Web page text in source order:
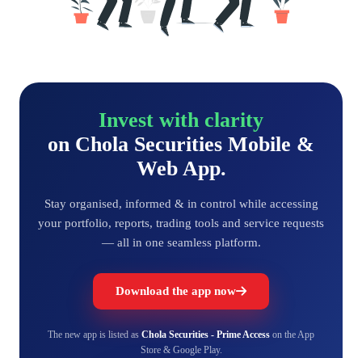
Invest with clarity
on Chola Securities Mobile &
Web App.
Stay organised, informed & in control while accessing
your portfolio, reports, trading tools and service requests
— all in one seamless platform.
Download the app now
The new app is listed as Chola Securities - Prime Access on the App
Store & Google Play.